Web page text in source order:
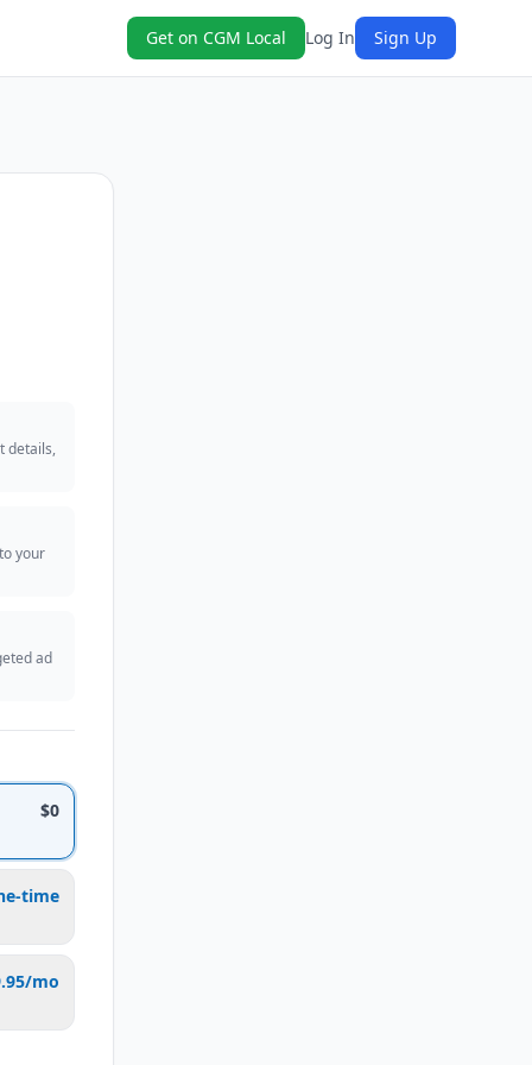
Get on CGM Local Log In Sign Up
details,
your
ad
$0
time
mo